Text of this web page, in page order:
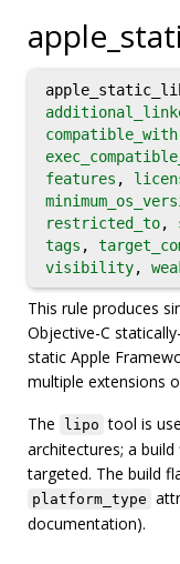
compatible_with
features ,
restricted_to,
tags ,
visibility,
This rule produces
Objective-C
static Apple
multiple extensions
The
lipo tool is
architectures; a
targeted. The build
platform_type
documentation).